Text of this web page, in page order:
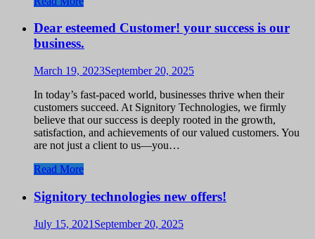
Dear esteemed Customer! your success is our
business.
March 19, 2023September 20, 2025
In today’s fast-paced world, businesses thrive when their
customers succeed. At Signitory Technologies, we firmly
believe that our success is deeply rooted in the growth,
satisfaction, and achievements of our valued customers. You
are not just a client to us—you…
Read More
Signitory technologies new offers!
July 15, 2021 September 20, 2025